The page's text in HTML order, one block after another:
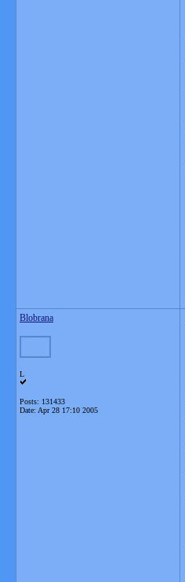
Blobrana
L
Posts: 131433
Date: Apr 28 17:10 2005